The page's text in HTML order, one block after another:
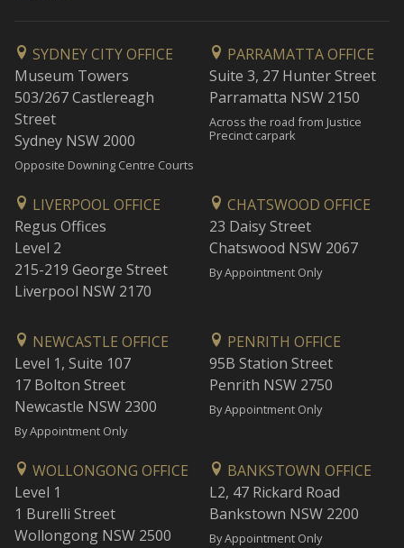
SYDNEY CITY OFFICE
Museum Towers
503/267 Castlereagh
Street
Sydney NSW 2000
Opposite Downing Centre Courts
PARRAMATTA OFFICE
Suite 3, 27 Hunter Street
Parramatta NSW 2150
Across the road from Justice
Precinct carpark
LIVERPOOL OFFICE
Regus Offices
Level 2
215-219 George Street
Liverpool NSW 2170
CHATSWOOD OFFICE
23 Daisy Street
Chatswood NSW 2067
By Appointment Only
NEWCASTLE OFFICE
Level 1, Suite 107
17 Bolton Street
Newcastle NSW 2300
By Appointment Only
PENRITH OFFICE
95B Station Street
Penrith NSW 2750
By Appointment Only
WOLLONGONG OFFICE
Level 1
1 Burelli Street
Wollongong NSW 2500
BANKSTOWN OFFICE
L2, 47 Rickard Road
Bankstown NSW 2200
By Appointment Only